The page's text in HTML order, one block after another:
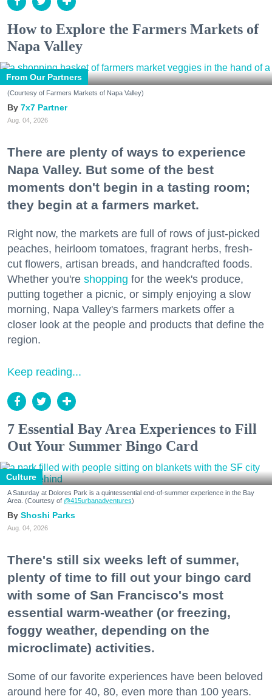
How to Explore the Farmers Markets of
Napa Valley
From Our Partners
(Courtesy of Farmers Markets of Napa Valley)
7x7 Partner
Aug. 04, 2026
There are plenty of ways to experience
Napa Valley. But some of the best
moments don't begin in a tasting room;
they begin at a farmers market.
Right now, the markets are full of rows of just-picked
peaches, heirloom tomatoes, fragrant herbs, fresh-
cut flowers, artisan breads, and handcrafted foods.
Whether you're shopping for the week's produce,
putting together a picnic, or simply enjoying a slow
morning, Napa Valley's farmers markets offer a
closer look at the people and products that define the
region.
Keep reading...
7 Essential Bay Area Experiences to Fill
Out Your Summer Bingo Card
Culture
A Saturday at Dolores Park is a quintessential end-of-summer experience in the Bay
Area. (Courtesy of @415urbanadventures)
Shoshi Parks
Aug. 04, 2026
There's still six weeks left of summer,
plenty of time to fill out your bingo card
with some of San Francisco's most
essential warm-weather (or freezing,
foggy weather, depending on the
microclimate) activities.
Some of our favorite experiences have been beloved
around here for 40, 80, even more than 100 years.